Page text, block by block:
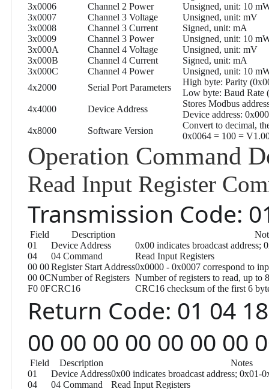
3x0006
Channel 2 Power
Unsigned, unit: 10
3x0007
Channel 3 Voltage
Unsigned, unit: mV
3x0008
Channel 3 Current
Signed, unit: mA
3x0009
Channel 3 Power
Unsigned, unit: 10
3x000A
Channel 4 Voltage
Unsigned, unit: mV
3x000B
Channel 4 Current
Signed, unit: mA
3x000C
Channel 4 Power
Unsigned, unit: 10
4x2000
Serial Port Parameters
High byte: Parity
Low byte: Baud Rate
4x4000
Device Address
Stores Modbus
Device address:
4x8000
Software Version
Convert to decimal,
0x0064 = 100 =
Operation Command
Read Input Register
Transmission Code:
Field Description
01
Device Address
0x00 indicates broadcast address;
04
04 Command
Read Input Registers
00 00Register Start Address0x0000 - 0x0007 correspond to
00 0CNumber of Registers Number of registers to read, up to
F0 0FCRC16 CRC16 checksum of the first 6
Return Code: 01 04
00 00 00 00 00 00 00
Field Description
Notes
01
Device Address0x00 indicates broadcast address; 0x01-
04
04 Command Read Input Registers